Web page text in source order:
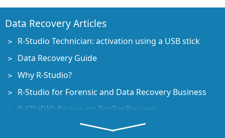
Data Recovery Articles
R-Studio Technician: activation using a USB stick
Data Recovery Guide
Why R-Studio?
R-Studio for Forensic and Data Recovery Business
R-STUDIO Review on TopTenReviews
File Recovery Specifics for SSD devices